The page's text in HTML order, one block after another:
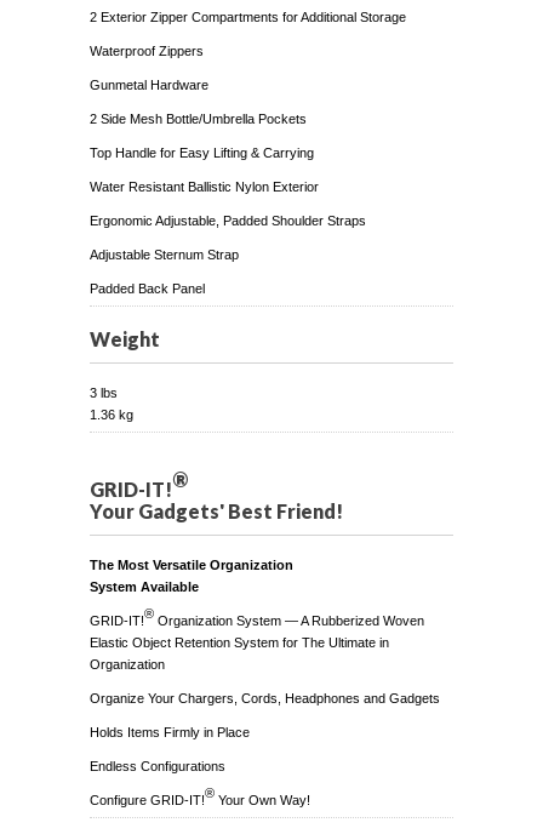
2 Exterior Zipper Compartments for Additional Storage
Waterproof Zippers
Gunmetal Hardware
2 Side Mesh Bottle/Umbrella Pockets
Top Handle for Easy Lifting & Carrying
Water Resistant Ballistic Nylon Exterior
Ergonomic Adjustable, Padded Shoulder Straps
Adjustable Sternum Strap
Padded Back Panel
Weight
3 lbs
1.36 kg
GRID-IT!®
Your Gadgets' Best Friend!
The Most Versatile Organization
System Available
GRID-IT!® Organization System — A Rubberized Woven
Elastic Object Retention System for The Ultimate in
Organization
Organize Your Chargers, Cords, Headphones and Gadgets
Holds Items Firmly in Place
Endless Configurations
Configure GRID-IT!® Your Own Way!